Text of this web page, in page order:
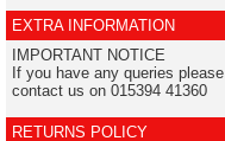
EXTRA INFORMATION
IMPORTANT NOTICE
If you have any queries please
contact us on 015394 41360
RETURNS POLICY